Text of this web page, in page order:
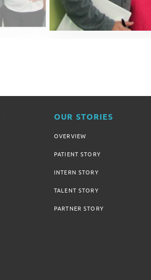
OUR STORIES
OVERVIEW
PATIENT STORY
INTERN STORY
TALENT STORY
PARTNER STORY